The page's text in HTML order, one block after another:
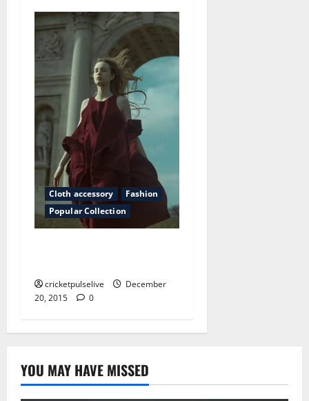
Cloth accessory
Fashion
Popular Collection
cricketpulselive
December
20, 2015
0
YOU MAY HAVE MISSED